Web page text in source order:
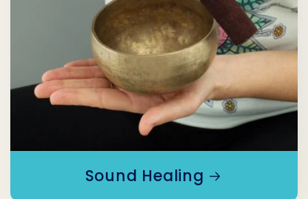
Sound Healing